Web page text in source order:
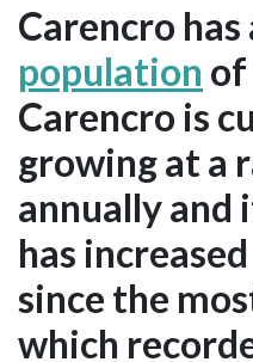
Carencro has
population of
Carencro is
growing at a
annually and
has
since the
which